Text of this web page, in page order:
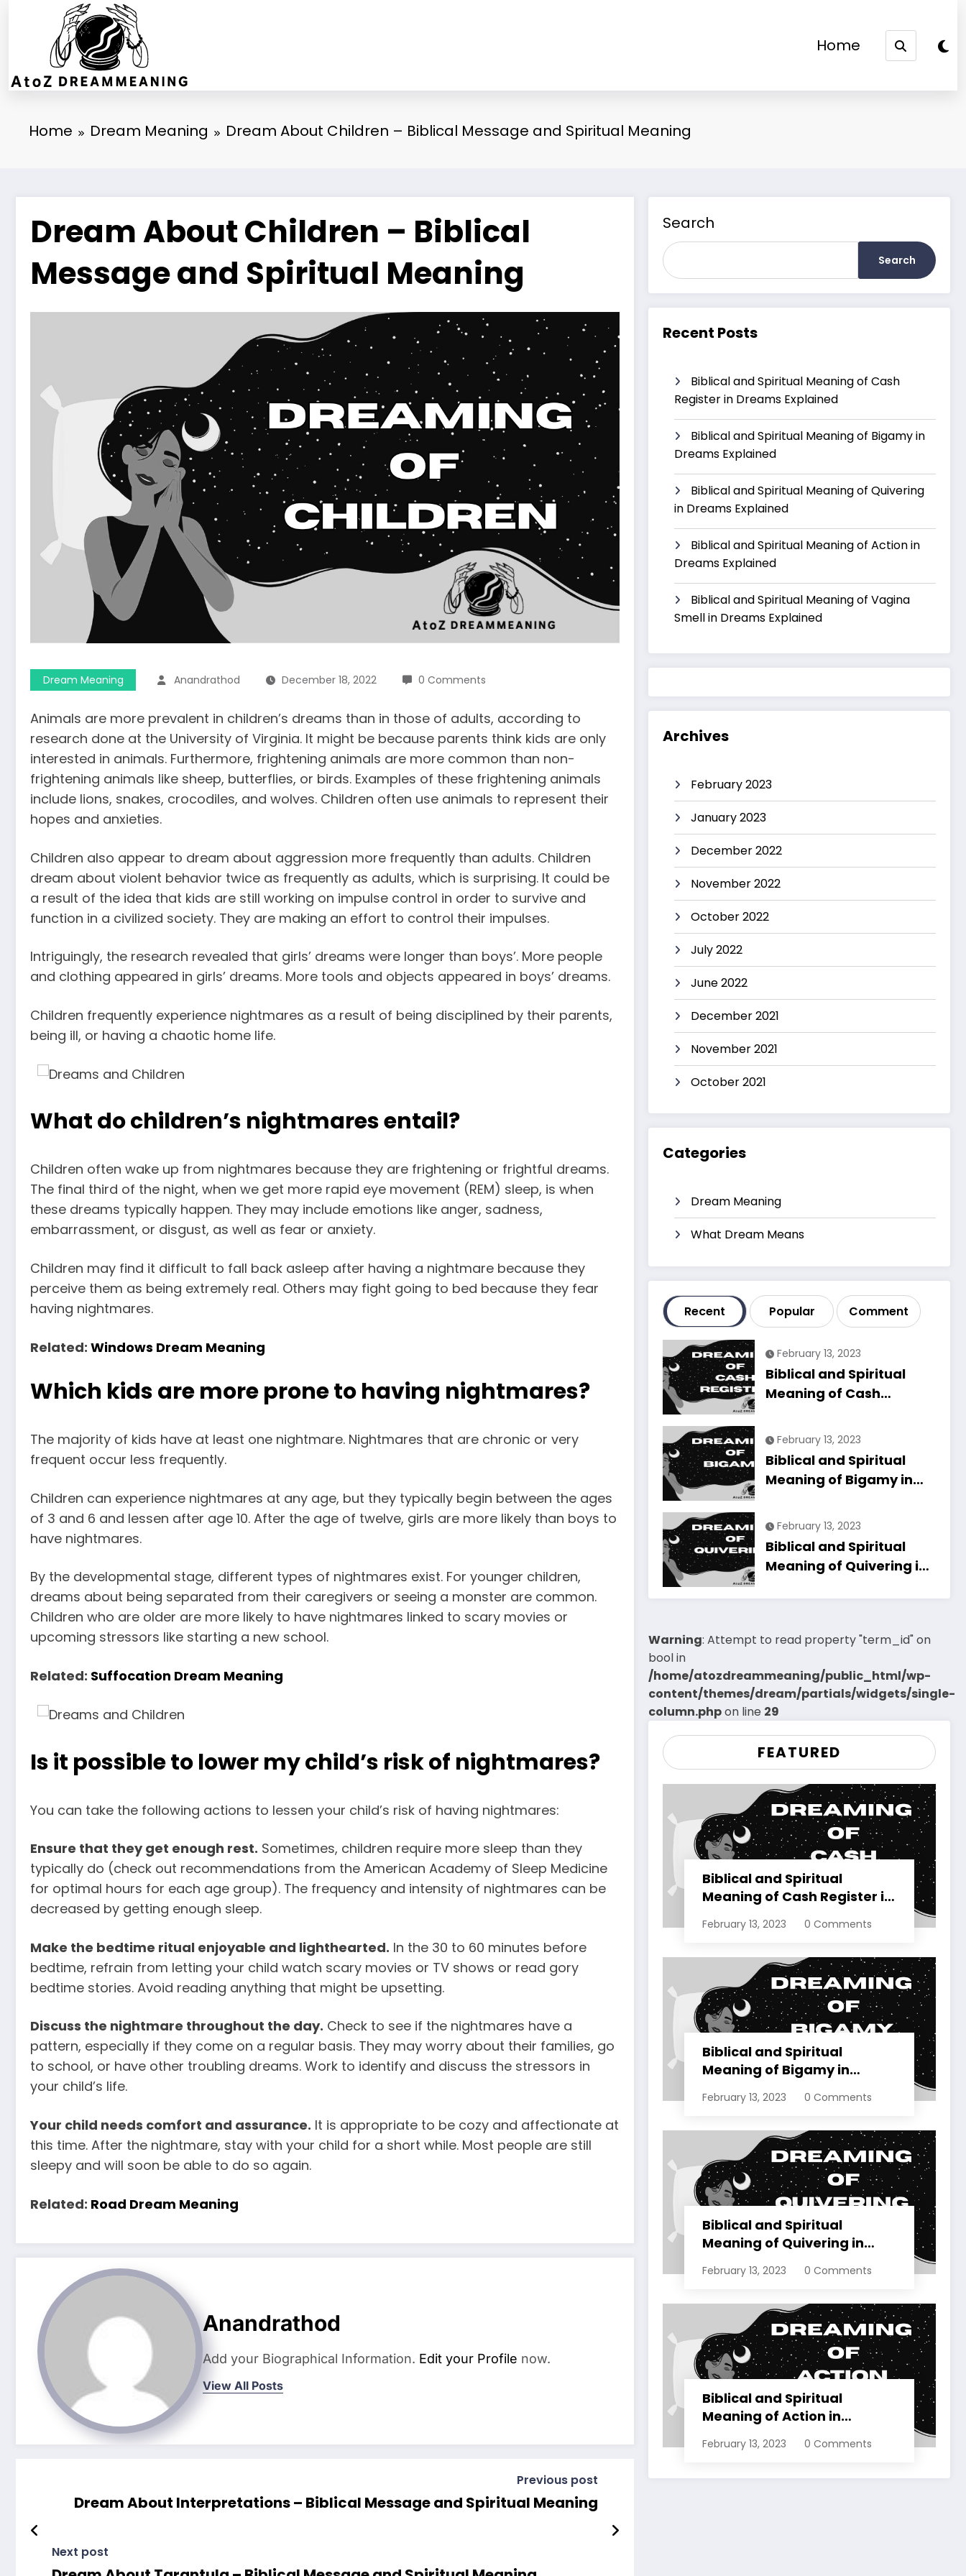
Home
Home Dream Meaning Dream About Children – Biblical Message and Spiritual Meaning
Dream About Children – Biblical
Message and Spiritual Meaning
Dream Meaning Anandrathod December 18, 2022 0 Comments
Animals are more prevalent in children’s dreams than in those of adults, according to
research done at the University of Virginia. It might be because parents think kids are only
interested in animals. Furthermore, frightening animals are more common than non-
frightening animals like sheep, butterflies, or birds. Examples of these frightening animals
include lions, snakes, crocodiles, and wolves. Children often use animals to represent their
hopes and anxieties.
Children also appear to dream about aggression more frequently than adults. Children
dream about violent behavior twice as frequently as adults, which is surprising. It could be
a result of the idea that kids are still working on impulse control in order to survive and
function in a civilized society. They are making an effort to control their impulses.
Intriguingly, the research revealed that girls’ dreams were longer than boys’. More people
and clothing appeared in girls’ dreams. More tools and objects appeared in boys’ dreams.
Children frequently experience nightmares as a result of being disciplined by their parents,
being ill, or having a chaotic home life.
What do children’s nightmares entail?
Children often wake up from nightmares because they are frightening or frightful dreams.
The final third of the night, when we get more rapid eye movement (REM) sleep, is when
these dreams typically happen. They may include emotions like anger, sadness,
embarrassment, or disgust, as well as fear or anxiety.
Children may find it difficult to fall back asleep after having a nightmare because they
perceive them as being extremely real. Others may fight going to bed because they fear
having nightmares.
Related: Windows Dream Meaning
Which kids are more prone to having nightmares?
The majority of kids have at least one nightmare. Nightmares that are chronic or very
frequent occur less frequently.
Children can experience nightmares at any age, but they typically begin between the ages
of 3 and 6 and lessen after age 10. After the age of twelve, girls are more likely than boys to
have nightmares.
By the developmental stage, different types of nightmares exist. For younger children,
dreams about being separated from their caregivers or seeing a monster are common.
Children who are older are more likely to have nightmares linked to scary movies or
upcoming stressors like starting a new school.
Related: Suffocation Dream Meaning
Is it possible to lower my child’s risk of nightmares?
You can take the following actions to lessen your child’s risk of having nightmares:
Ensure that they get enough rest. Sometimes, children require more sleep than they
typically do (check out recommendations from the American Academy of Sleep Medicine
for optimal hours for each age group). The frequency and intensity of nightmares can be
decreased by getting enough sleep.
Make the bedtime ritual enjoyable and lighthearted. In the 30 to 60 minutes before
bedtime, refrain from letting your child watch scary movies or TV shows or read gory
bedtime stories. Avoid reading anything that might be upsetting.
Discuss the nightmare throughout the day. Check to see if the nightmares have a
pattern, especially if they come on a regular basis. They may worry about their families, go
to school, or have other troubling dreams. Work to identify and discuss the stressors in
your child’s life.
Your child needs comfort and assurance. It is appropriate to be cozy and affectionate at
this time. After the nightmare, stay with your child for a short while. Most people are still
sleepy and will soon be able to do so again.
Related: Road Dream Meaning
Anandrathod
Add your Biographical Information. Edit your Profile now.
View All Posts
Previous post
Dream About Interpretations – Biblical Message and Spiritual Meaning
Next post
Search
Search
Recent Posts
Biblical and Spiritual Meaning of Cash
Register in Dreams Explained
Biblical and Spiritual Meaning of Bigamy in
Dreams Explained
Biblical and Spiritual Meaning of Quivering
in Dreams Explained
Biblical and Spiritual Meaning of Action in
Dreams Explained
Biblical and Spiritual Meaning of Vagina
Smell in Dreams Explained
Archives
February 2023
January 2023
December 2022
November 2022
October 2022
July 2022
June 2022
December 2021
November 2021
October 2021
Categories
Dream Meaning
What Dream Means
Recent Popular Comment
February 13, 2023
Biblical and Spiritual
Meaning of Cash
Explained
February 13, 2023
Biblical and Spiritual
Meaning of Bigamy in
February 13, 2023
Biblical and Spiritual
Meaning of Quivering in
Warning: Attempt to read property "term_id" on
bool in
/home/atozdreammeaning/public_html/wp-
content/themes/dream/partials/widgets/single-
column.phpon line 29
FEATURED
Biblical and Spiritual
Meaning of Cash Register in
February 13, 2023 0 Comments
Biblical and Spiritual
Meaning of Bigamy in
February 13, 2023 0 Comments
Biblical and Spiritual
Meaning of Quivering in
February 13, 2023 0 Comments
Biblical and Spiritual
Meaning of Action in
February 13, 2023 0 Comments